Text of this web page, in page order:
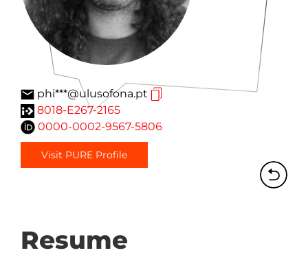
phi***@ulusofona.pt
8018-E267-2165
0000-0002-9567-5806
Visit PURE Profile
Resume